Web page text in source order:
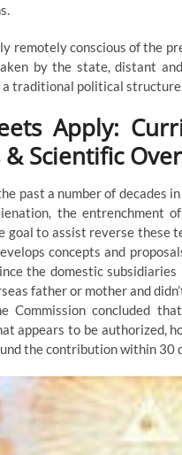
remotely conscious of the
by the state, distant
traditional political
Apply:
Scientific
past a number of decades
the entrenchment
goal to assist reverse
concepts and
the domestic
father or mother and
Commission concluded
appears to be authorized,
the contribution within 30